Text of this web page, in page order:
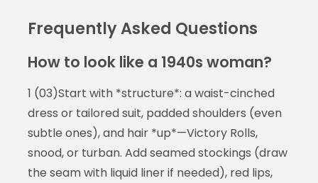
Frequently Asked Questions
How to look like a 1940s woman?
1 (03)Start with *structure*: a waist-cinched
dress or tailored suit, padded shoulders (even
subtle ones), and hair *up*—Victory Rolls,
snood, or turban. Add seamed stockings (draw
the seam with liquid liner if needed), red lips,